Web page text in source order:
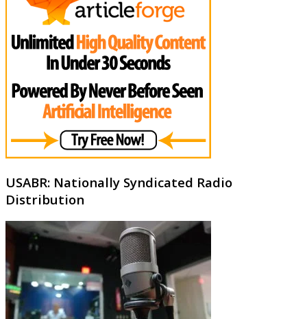
USABR: Nationally Syndicated Radio
Distribution